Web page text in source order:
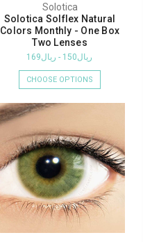
Solotica
Solotica Solflex Natural
Colors Monthly - One Box
Two Lenses
ريال150 - ريال169
CHOOSE OPTIONS